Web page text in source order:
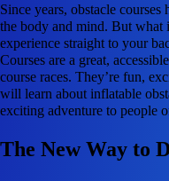
Since years, obstacle
the body and mind. But
experience straight to your
Courses are a great,
course races. They’re fun,
will learn about inflatable
exciting adventure to people
The New Way to